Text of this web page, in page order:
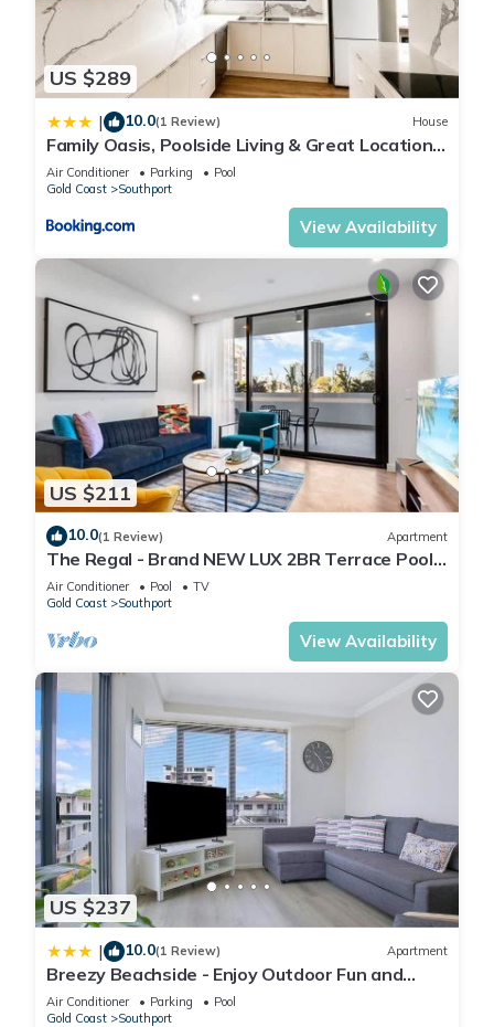
US $289
| 10.0(1 Review) House
Family Oasis, Poolside Living & Great Location -
5BR house in Southport
Air Conditioner Parking
Pool
Gold Coast
Southport
View Availability
US $211
10.0(1 Review) Apartment
The Regal - Brand NEW LUX 2BR Terrace Pool
& GYM
Air Conditioner Pool
TV
Gold Coast
Southport
View Availability
US $237
| 10.0(1 Review) Apartment
Breezy Beachside - Enjoy Outdoor Fun and
Relaxation
Air Conditioner Parking
Pool
Gold Coast
Southport